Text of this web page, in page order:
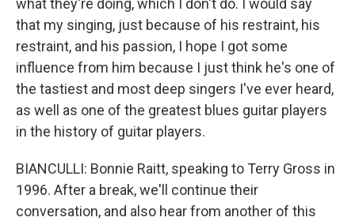
what they're doing, which I don't do. I would say
that my singing, just because of his restraint, his
restraint, and his passion, I hope I got some
influence from him because I just think he's one of
the tastiest and most deep singers I've ever heard,
as well as one of the greatest blues guitar players
in the history of guitar players.
BIANCULLI: Bonnie Raitt, speaking to Terry Gross in
1996. After a break, we'll continue their
conversation, and also hear from another of this